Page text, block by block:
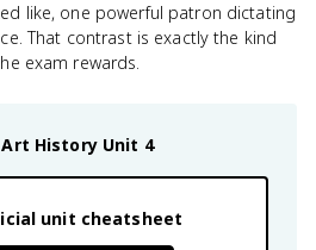
like, one powerful patron dictating
That contrast is exactly the kind
exam rewards.
History Unit 4
unit cheatsheet